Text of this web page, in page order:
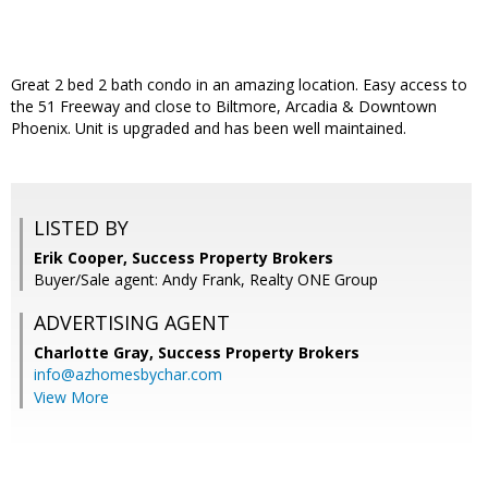
Great 2 bed 2 bath condo in an amazing location. Easy access to
the 51 Freeway and close to Biltmore, Arcadia & Downtown
Phoenix. Unit is upgraded and has been well maintained.
LISTED BY
Erik Cooper, Success Property Brokers
Buyer/Sale agent: Andy Frank, Realty ONE Group
ADVERTISING AGENT
Charlotte Gray, Success Property Brokers
info@azhomesbychar.com
View More